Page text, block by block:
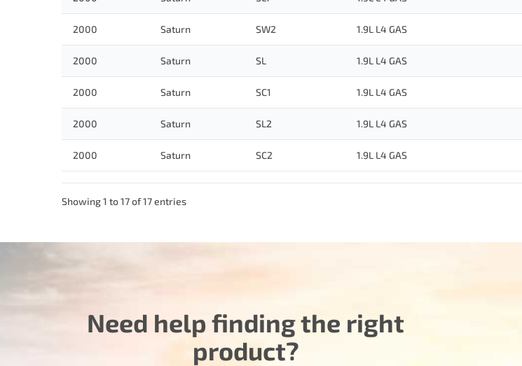
2000 Saturn SW2 1.9L L4 GAS
2000 Saturn SL 1.9L L4 GAS
2000 Saturn SC1 1.9L L4 GAS
2000 Saturn SL2 1.9L L4 GAS
2000 Saturn SC2 1.9L L4 GAS
Showing 1 to 17 of 17 entries
Need help finding the right
product?